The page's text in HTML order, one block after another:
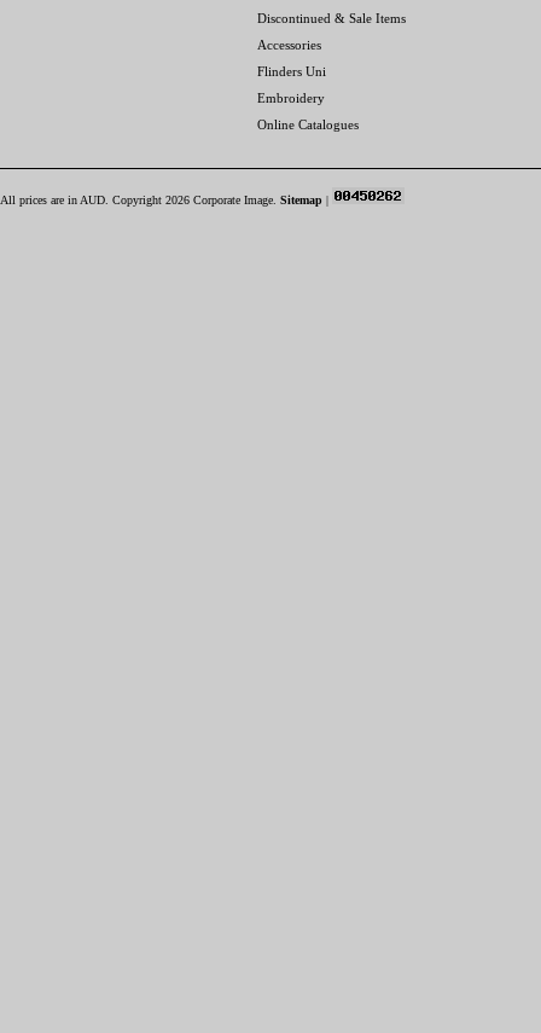
Discontinued & Sale Items
Accessories
Flinders Uni
Embroidery
Online Catalogues
All prices are in AUD . Copyright 2026 Corporate Image. Sitemap |